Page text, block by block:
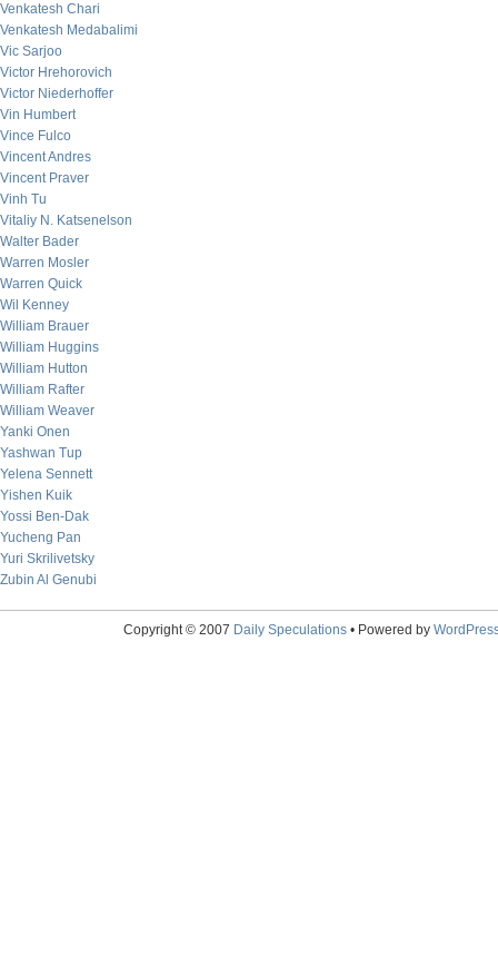
Venkatesh Chari
Venkatesh Medabalimi
Vic Sarjoo
Victor Hrehorovich
Victor Niederhoffer
Vin Humbert
Vince Fulco
Vincent Andres
Vincent Praver
Vinh Tu
Vitaliy N. Katsenelson
Walter Bader
Warren Mosler
Warren Quick
Wil Kenney
William Brauer
William Huggins
William Hutton
William Rafter
William Weaver
Yanki Onen
Yashwan Tup
Yelena Sennett
Yishen Kuik
Yossi Ben-Dak
Yucheng Pan
Yuri Skrilivetsky
Zubin Al Genubi
Copyright © 2007 Daily Speculations• Powered by